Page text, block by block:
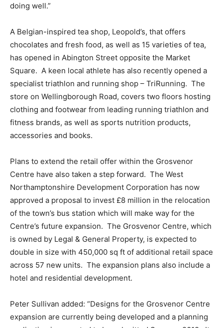
doing well.”
A Belgian-inspired tea shop, Leopold’s, that offers
chocolates and fresh food, as well as 15 varieties of tea,
has opened in Abington Street opposite the Market
Square. A keen local athlete has also recently opened a
specialist triathlon and running shop – TriRunning. The
store on Wellingborough Road, covers two floors hosting
clothing and footwear from leading running triathlon and
fitness brands, as well as sports nutrition products,
accessories and books.
Plans to extend the retail offer within the Grosvenor
Centre have also taken a step forward. The West
Northamptonshire Development Corporation has now
approved a proposal to invest £8 million in the relocation
of the town’s bus station which will make way for the
Centre’s future expansion. The Grosvenor Centre, which
is owned by Legal & General Property, is expected to
double in size with 450,000 sq ft of additional retail space
across 57 new units. The expansion plans also include a
hotel and residential development.
Peter Sullivan added: “Designs for the Grosvenor Centre
expansion are currently being developed and a planning